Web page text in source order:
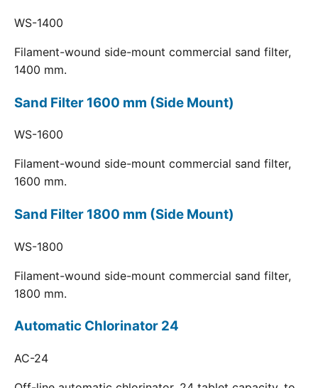
WS-1400
Filament-wound side-mount commercial sand filter,
1400 mm.
Sand Filter 1600 mm (Side Mount)
WS-1600
Filament-wound side-mount commercial sand filter,
1600 mm.
Sand Filter 1800 mm (Side Mount)
WS-1800
Filament-wound side-mount commercial sand filter,
1800 mm.
Automatic Chlorinator 24
AC-24